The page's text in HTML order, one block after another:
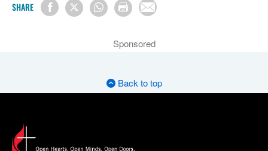
SHARE
Sponsored
Back to top